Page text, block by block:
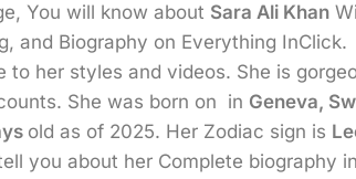
You will know about Sara Ali Khan
and Biography on Everything InClick.
her styles and videos. She is
She was born on
in Geneva,
old as of 2025. Her Zodiac sign is
you about her Complete biography